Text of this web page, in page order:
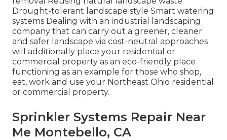
Drought-tolerant landscape style Smart watering
systems Dealing with an industrial landscaping
company that can carry out a greener, cleaner
and safer landscape via cost-neutral approaches
will additionally place your residential or
commercial property as an eco-friendly place
functioning as an example for those who shop,
eat, work and use your Northeast Ohio residential
or commercial property.
Sprinkler Systems Repair Near
Me Montebello, CA